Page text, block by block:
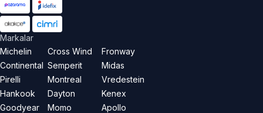
Markalar
Michelin
Continental
Pirelli
Hankook
Goodyear
Cross Wind
Semperit
Montreal
Dayton
Momo
Fronway
Midas
Vredestein
Kenex
Apollo